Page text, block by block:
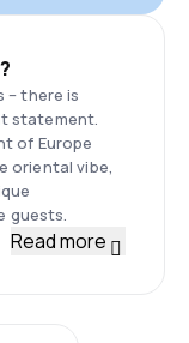
– there is
statement.
of Europe
oriental vibe,
guests.
Read more